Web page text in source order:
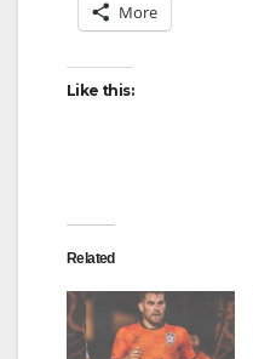
More
Like this:
Related